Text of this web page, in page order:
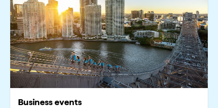
Business events